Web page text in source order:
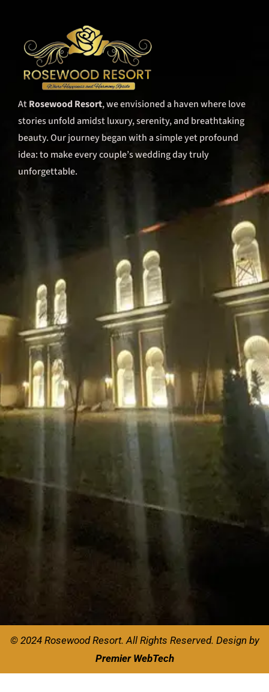
AtRosewood Resort, we envisioned a haven where love
stories unfold amidst luxury, serenity, and breathtaking
beauty. Our journey began with a simple yet profound
idea: to make every couple’s wedding day truly
unforgettable.
© 2024 Rosewood Resort. All Rights Reserved. Design by
Premier WebTech